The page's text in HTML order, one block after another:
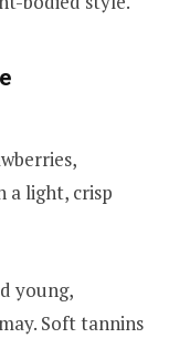
a light, crisp
young,
Soft tannins